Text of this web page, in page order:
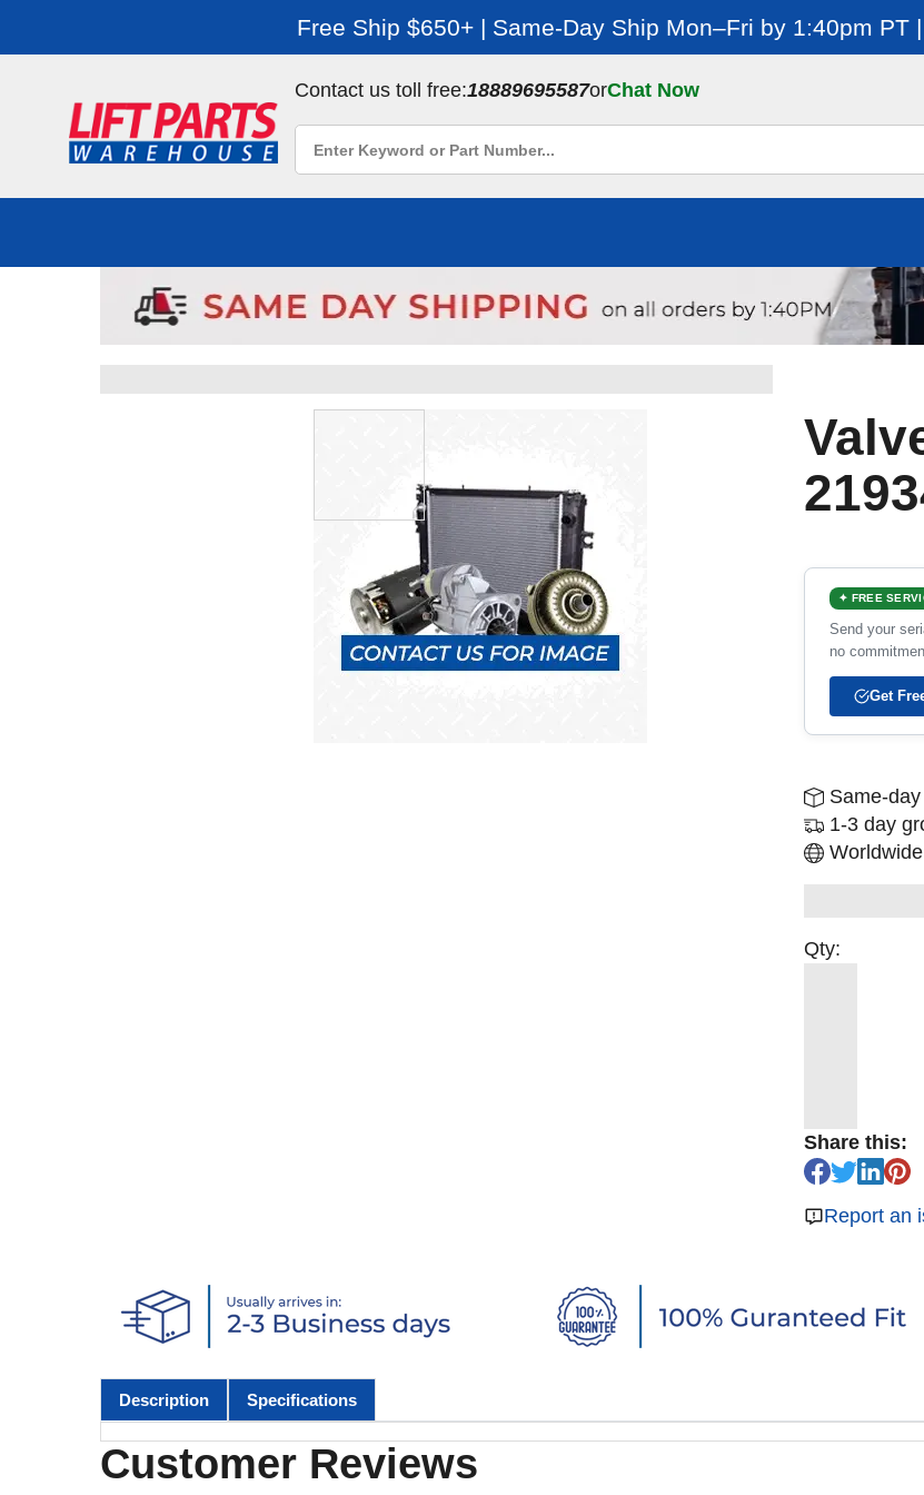
Free Ship $650+ | Same-Day Ship Mon–Fri by 1:40pm PT
Contact us toll free:18889695587orChat Now
✦ FREE
Send your
no
Get
Same-
1-3 day
Qty:
Share this:
Report an
Description Specifications
Customer Reviews